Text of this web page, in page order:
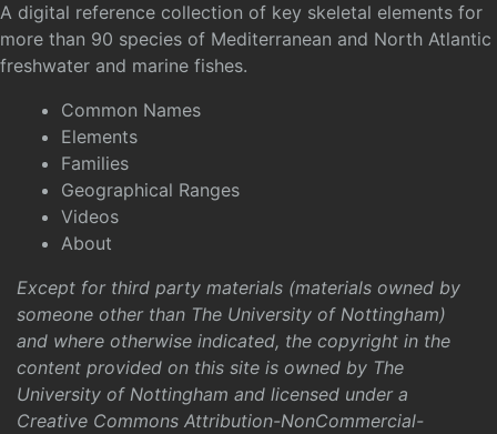
A digital reference collection of key skeletal elements for
more than 90 species of Mediterranean and North Atlantic
freshwater and marine fishes.
Common Names
Elements
Families
Geographical Ranges
Videos
About
Except for third party materials (materials owned by
someone other than The University of Nottingham)
and where otherwise indicated, the copyright in the
content provided on this site is owned by The
University of Nottingham and licensed under a
Creative Commons Attribution-NonCommercial-